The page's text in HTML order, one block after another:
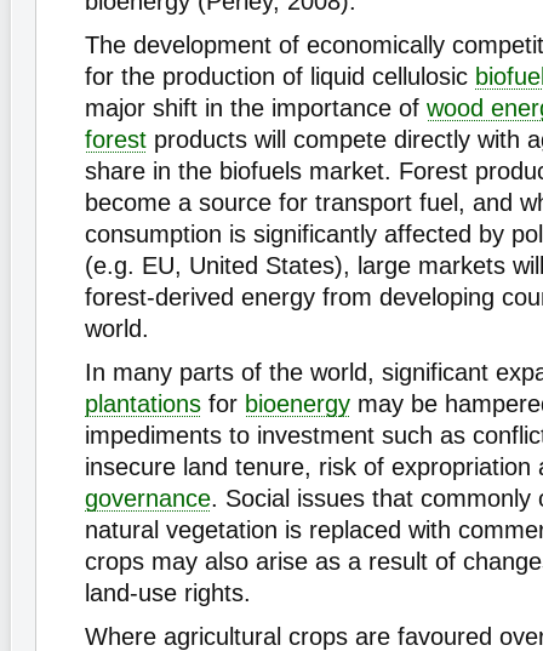
The development of economically
for the production of liquid cellulosic
major shift in the importance of wood
forest products will compete directly with
share in the biofuels market. Forest
become a source for transport fuel, and
consumption is significantly affected by
(e.g. EU, United States), large markets
forest-derived energy from developing
world.
In many parts of the world, significant
plantations for bioenergy may be
impediments to investment such as
insecure land tenure, risk of expropriation
governance. Social issues that commonly
natural vegetation is replaced with
crops may also arise as a result of
land-use rights.
Where agricultural crops are favoured